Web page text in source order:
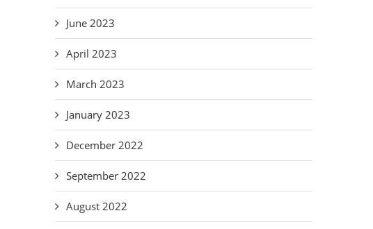
June 2023
April 2023
March 2023
January 2023
December 2022
September 2022
August 2022